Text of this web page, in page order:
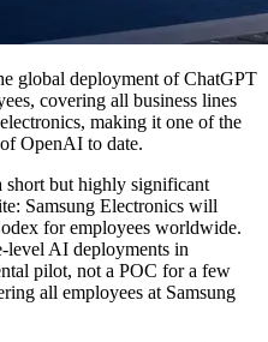
global deployment of ChatGPT
covering all business lines
making it one of the
OpenAI to date.
short but highly significant
Samsung Electronics will
for employees worldwide.
level AI deployments in
pilot, not a POC for a few
all employees at Samsung